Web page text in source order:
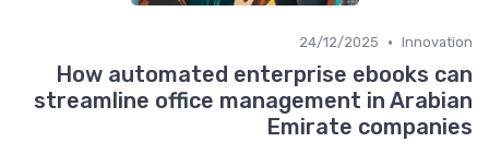
Innovation
•
24/12/2025
How automated enterprise ebooks can
streamline office management in Arabian
Emirate companies